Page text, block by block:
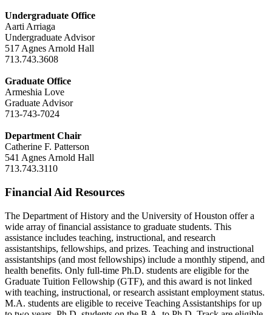
Undergraduate Office
Aarti Arriaga
Undergraduate Advisor
517 Agnes Arnold Hall
713.743.3608
Graduate Office
Armeshia Love
Graduate Advisor
713-743-7024
Department Chair
Catherine F. Patterson
541 Agnes Arnold Hall
713.743.3110
Financial Aid Resources
The Department of History and the University of Houston offer a
wide array of financial assistance to graduate students. This
assistance includes teaching, instructional, and research
assistantships, fellowships, and prizes. Teaching and instructional
assistantships (and most fellowships) include a monthly stipend, and
health benefits. Only full-time Ph.D. students are eligible for the
Graduate Tuition Fellowship (GTF), and this award is not linked
with teaching, instructional, or research assistant employment status.
M.A. students are eligible to receive Teaching Assistantships for up